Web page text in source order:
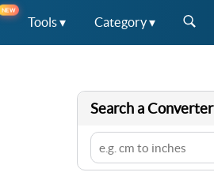
NEW
Tools ▾ Category ▾
Search a Converter